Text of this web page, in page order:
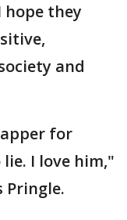
they
and
for
I love him,"
Pringle.